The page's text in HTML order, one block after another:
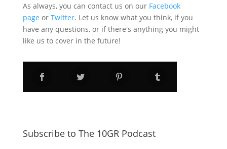
As always, you can contact us on our Facebook
page or Twitter. Let us know what you think, if you
have any questions, or if there's anything you might
like us to cover in the future!
Subscribe to The 10GR Podcast